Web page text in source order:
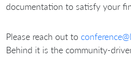
documentation to satisfy your
Please reach out to
Behind it is the community-